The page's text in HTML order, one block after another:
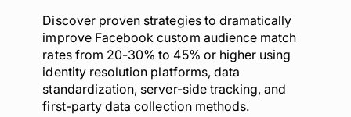
Discover proven strategies to dramatically
improve Facebook custom audience match
rates from 20-30% to 45% or higher using
identity resolution platforms, data
standardization, server-side tracking, and
first-party data collection methods.